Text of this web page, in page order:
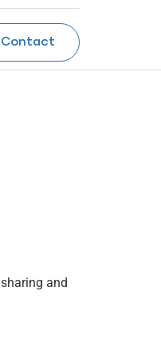
Contact
and